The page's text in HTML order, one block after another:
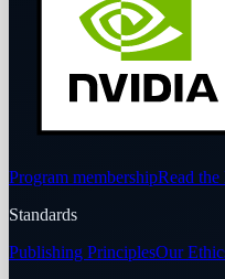
Program membershipRead
Standards
Publishing PrinciplesOur